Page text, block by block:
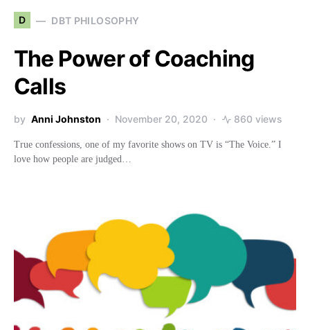
D DBT PHILOSOPHY
The Power of Coaching
Calls
by Anni Johnston November 20, 2020 860 views
True confessions, one of my favorite shows on TV is “The Voice.” I
love how people are judged…